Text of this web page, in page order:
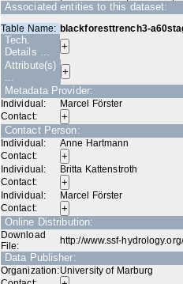
Associated entities to this dataset:
Table Name: blackforesttrench3-
Tech.
Details ...
Attribute(s)
...
Metadata Provider:
Individual:
Marcel Förster
Contact:
Contact Person:
Individual:
Anne Hartmann
Contact:
Individual:
Britta Kattenstroth
Contact:
Individual:
Marcel Förster
Contact:
Online Distribution:
Download
File:
http://www.ssf-
Data Publisher:
Organization:University of Marburg